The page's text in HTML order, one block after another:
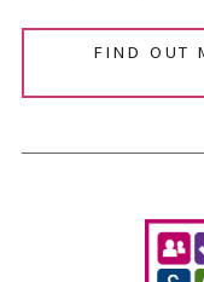
FIND OUT